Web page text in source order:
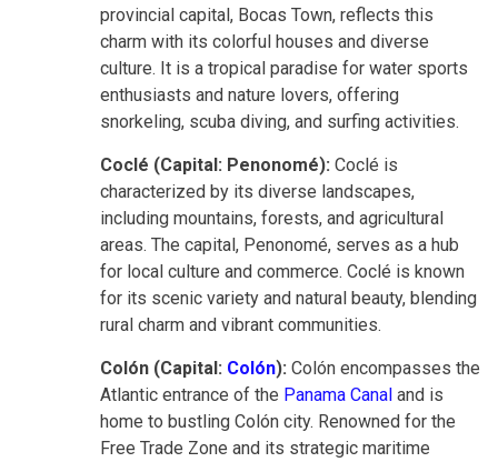
provincial capital, Bocas Town, reflects this
charm with its colorful houses and diverse
culture. It is a tropical paradise for water sports
enthusiasts and nature lovers, offering
snorkeling, scuba diving, and surfing activities.
Coclé (Capital: Penonomé): Coclé is
characterized by its diverse landscapes,
including mountains, forests, and agricultural
areas. The capital, Penonomé, serves as a hub
for local culture and commerce. Coclé is known
for its scenic variety and natural beauty, blending
rural charm and vibrant communities.
Colón (Capital: Colón): Colón encompasses the
Atlantic entrance of the Panama Canal and is
home to bustling Colón city. Renowned for the
Free Trade Zone and its strategic maritime